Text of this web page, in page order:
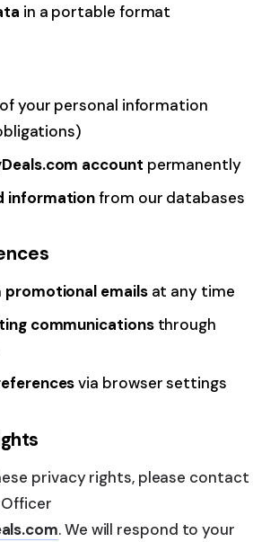
in a portable format
of your personal information
account permanently
informationfrom our databases
promotional emailsat any time
communicationsthrough
via browser settings
privacy rights, please contact
. We will respond to your